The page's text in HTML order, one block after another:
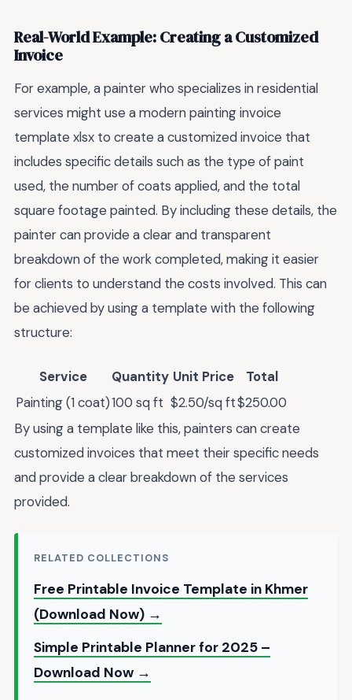
Real-World Example: Creating a Customized
Invoice
For example, a painter who specializes in residential
services might use a modern painting invoice
template xlsx to create a customized invoice that
includes specific details such as the type of paint
used, the number of coats applied, and the total
square footage painted. By including these details, the
painter can provide a clear and transparent
breakdown of the work completed, making it easier
for clients to understand the costs involved. This can
be achieved by using a template with the following
structure:
Service Quantity Unit Price
Total
Painting (1 coat)100 sq ft $2.50/sq ft$250.00
By using a template like this, painters can create
customized invoices that meet their specific needs
and provide a clear breakdown of the services
provided.
RELATED COLLECTIONS
Free Printable Invoice Template in Khmer
(Download Now) →
Simple Printable Planner for 2025 –
Download Now →